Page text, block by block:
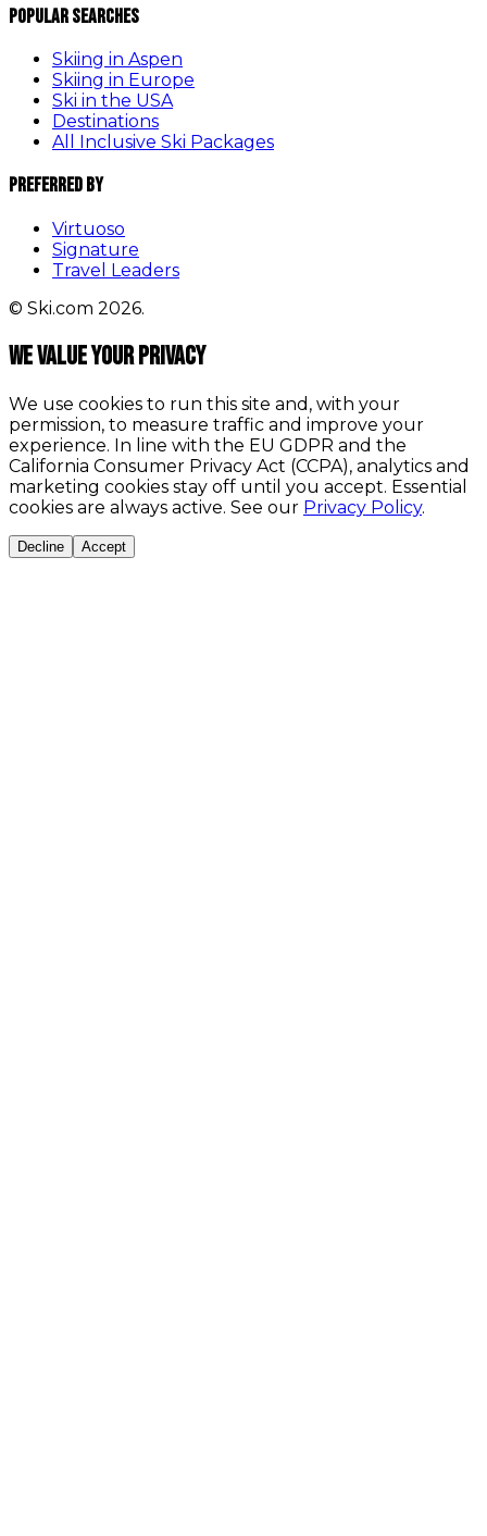
Popular Searches
Skiing in Aspen
Skiing in Europe
Ski in the USA
Destinations
All Inclusive Ski Packages
Preferred By
Virtuoso
Signature
Travel Leaders
© Ski.com 2026.
We value your privacy
We use cookies to run this site and, with your
permission, to measure traffic and improve your
experience. In line with the EU GDPR and the
California Consumer Privacy Act (CCPA), analytics and
marketing cookies stay off until you accept. Essential
cookies are always active. See our Privacy Policy.
Decline Accept